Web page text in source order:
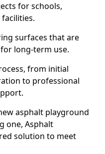
for schools,
surfaces that are
long-term use.
from initial
to professional
asphalt playground
one, Asphalt
solution to meet